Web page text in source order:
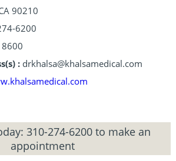
90210
6200
: drkhalsa@khalsamedical.com
310-274-6200to make an
appointment